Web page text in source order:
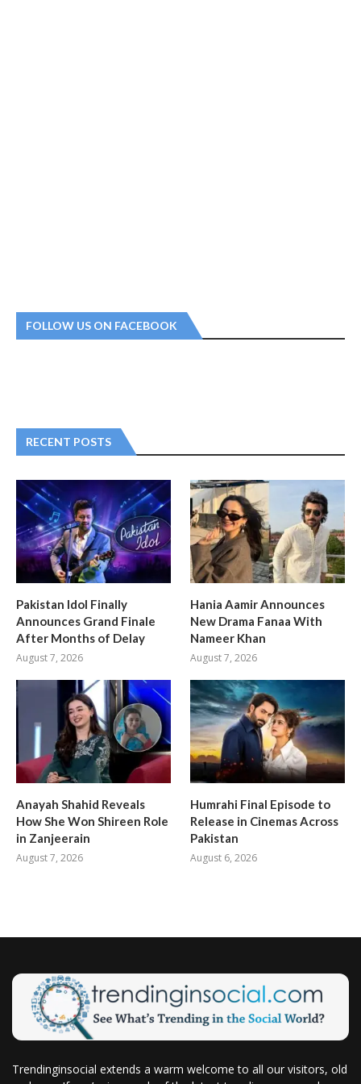
FOLLOW US ON FACEBOOK
RECENT POSTS
Pakistan Idol Finally
Announces Grand Finale
After Months of Delay
August 7, 2026
Hania Aamir Announces
New Drama Fanaa With
Nameer Khan
August 7, 2026
Anayah Shahid Reveals
How She Won Shireen Role
in Zanjeerain
August 7, 2026
Humrahi Final Episode to
Release in Cinemas Across
Pakistan
August 6, 2026
Trendinginsocial extends a warm welcome to all our visitors, old